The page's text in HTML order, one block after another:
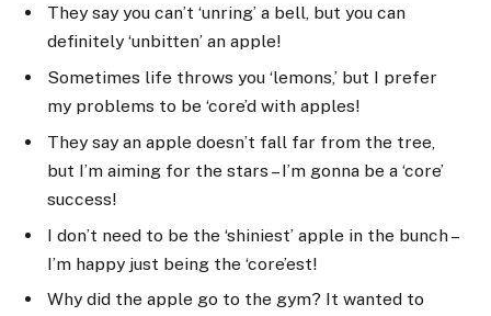
They say you can’t ‘unring’ a bell, but you can
definitely ‘unbitten’ an apple!
Sometimes life throws you ‘lemons,’ but I prefer
my problems to be ‘core’d with apples!
They say an apple doesn’t fall far from the tree,
but I’m aiming for the stars – I’m gonna be a ‘core’
success!
I don’t need to be the ‘shiniest’ apple in the bunch –
I’m happy just being the ‘core’est!
Why did the apple go to the gym? It wanted to